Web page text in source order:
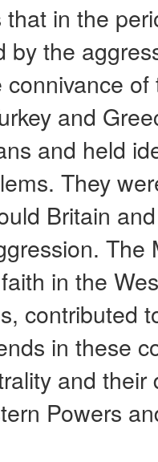
in the
by the
and
and held
They
Britain
The
in the
contributed
in these
and
Powers